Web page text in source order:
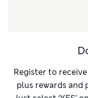
Register to
plus rewards and